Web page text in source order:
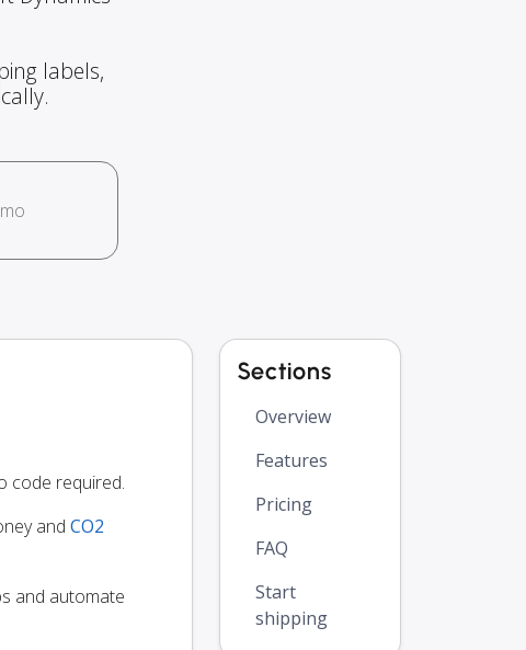
labels,
code required.
and CO2
and automate
Sections
Overview
Features
Pricing
FAQ
Start
shipping